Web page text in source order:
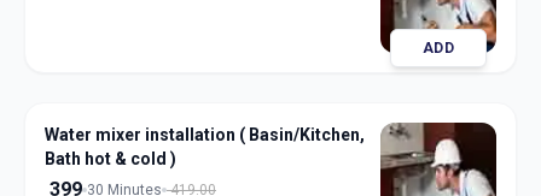
ADD
Water mixer installation ( Basin/Kitchen,
Bath hot & cold )
399 30 Minutes 419.00